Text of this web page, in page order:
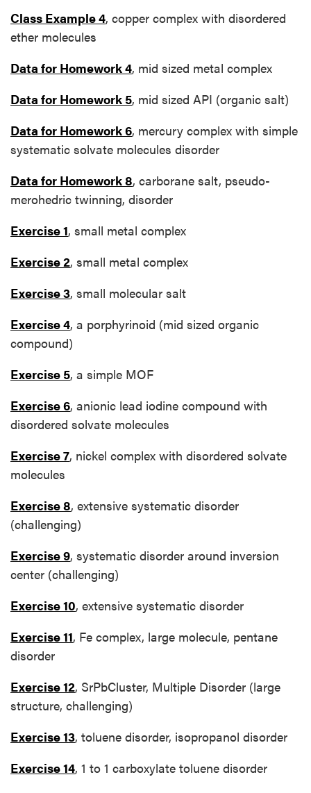
Class Example 4, copper complex with disordered
ether molecules
Data for Homework 4, mid sized metal complex
Data for Homework 5, mid sized API (organic salt)
Data for Homework 6, mercury complex with simple
systematic solvate molecules disorder
Data for Homework 8, carborane salt, pseudo-
merohedric twinning, disorder
Exercise 1, small metal complex
Exercise 2, small metal complex
Exercise 3, small molecular salt
Exercise 4, a porphyrinoid (mid sized organic
compound)
Exercise 5, a simple MOF
Exercise 6, anionic lead iodine compound with
disordered solvate molecules
Exercise 7, nickel complex with disordered solvate
molecules
Exercise 8, extensive systematic disorder
(challenging)
Exercise 9, systematic disorder around inversion
center (challenging)
Exercise 10, extensive systematic disorder
Exercise 11, Fe complex, large molecule, pentane
disorder
Exercise 12, SrPbCluster, Multiple Disorder (large
structure, challenging)
Exercise 13, toluene disorder, isopropanol disorder
Exercise 14, 1 to 1 carboxylate toluene disorder